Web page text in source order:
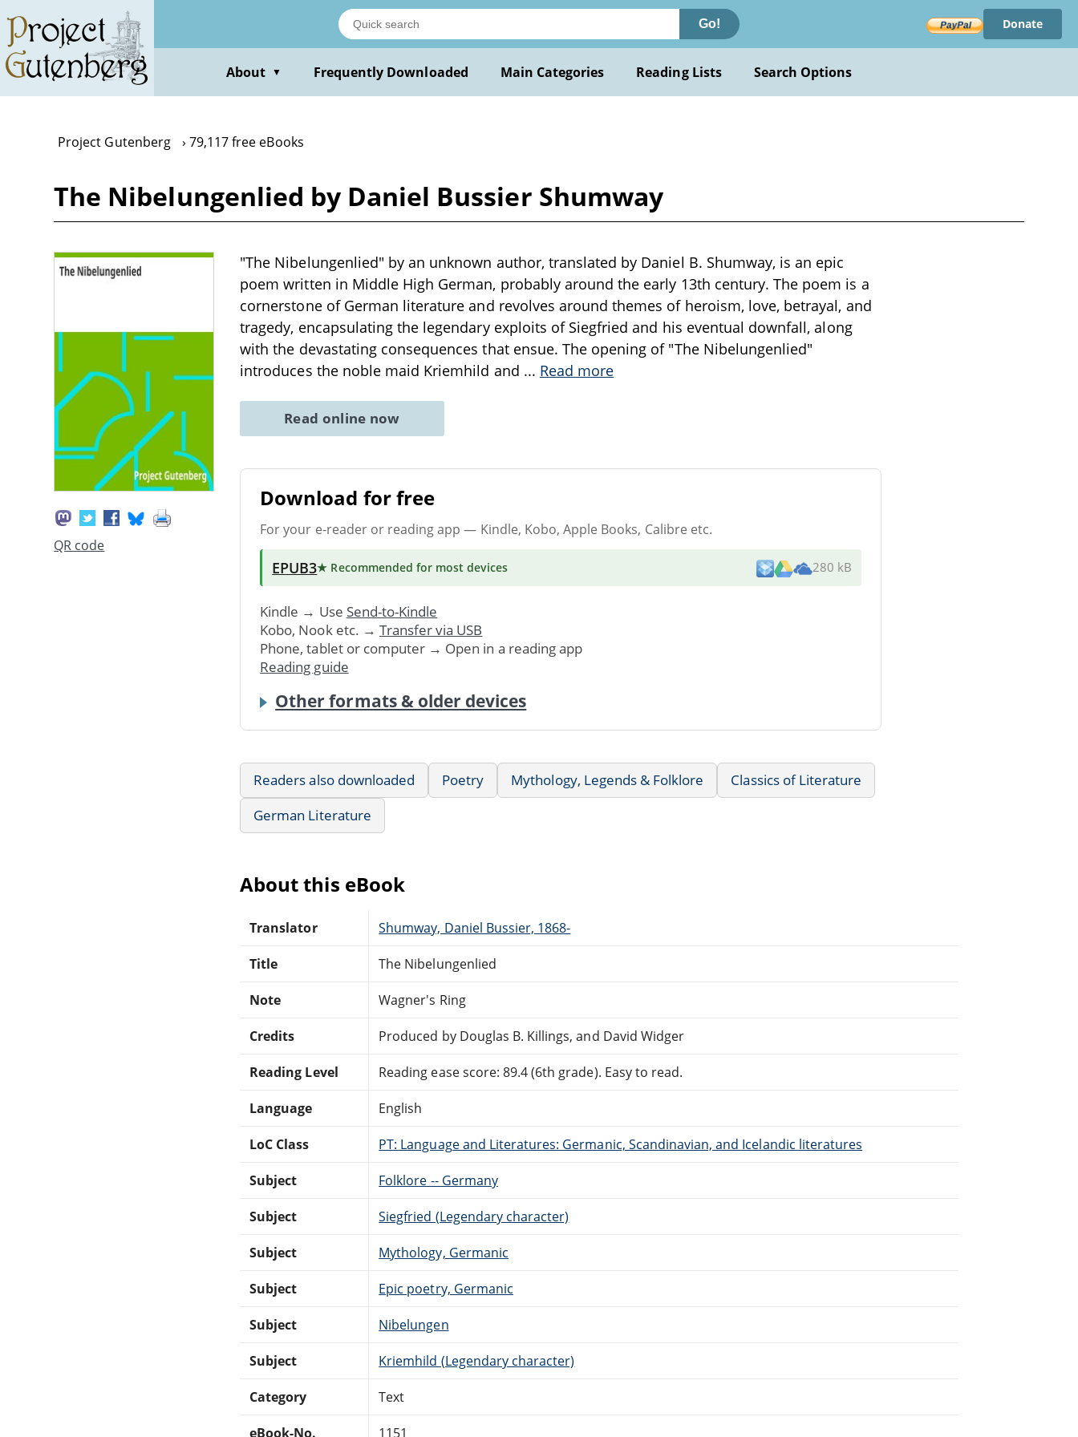
main
content
Go! Donate
About ▼ Frequently Downloaded Main Categories Reading Lists Search Options
Project Gutenberg 79,117 free eBooks
The Nibelungenlied by Daniel Bussier Shumway
QR code
"The Nibelungenlied" by an unknown author, translated by Daniel B. Shumway, is an epic
poem written in Middle High German, probably around the early 13th century. The poem is a
cornerstone of German literature and revolves around themes of heroism, love, betrayal, and
tragedy, encapsulating the legendary exploits of Siegfried and his eventual downfall, along
with the devastating consequences that ensue. The opening of "The Nibelungenlied"
introduces the noble maid Kriemhild and ... Read more
Read online now
Download for free
For your e-reader or reading app — Kindle, Kobo, Apple Books, Calibre etc.
EPUB3★ Recommended for most devices 280 kB
Kindle → Use Send-to-Kindle
Kobo, Nook etc. → Transfer via USB
Phone, tablet or computer → Open in a reading app
Reading guide
Other formats & older devices
Readers also downloaded Poetry Mythology, Legends & Folklore
Classics of Literature
German Literature
About this eBook
Translator Shumway, Daniel Bussier, 1868-
Title The Nibelungenlied
Note Wagner's Ring
Credits Produced by Douglas B. Killings, and David Widger
Reading Level Reading ease score: 89.4 (6th grade). Easy to read.
Language English
LoC Class PT: Language and Literatures: Germanic, Scandinavian, and Icelandic literatures
Subject Folklore -- Germany
Subject Siegfried (Legendary character)
Subject Mythology, Germanic
Subject Epic poetry, Germanic
Subject Nibelungen
Subject Kriemhild (Legendary character)
Category Text
eBook-No. 1151